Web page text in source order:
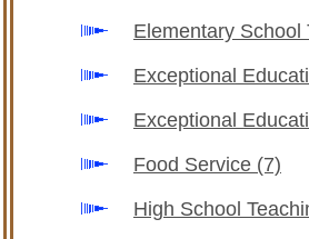
Elementary School
Exceptional
Exceptional
Food Service (7)
High School